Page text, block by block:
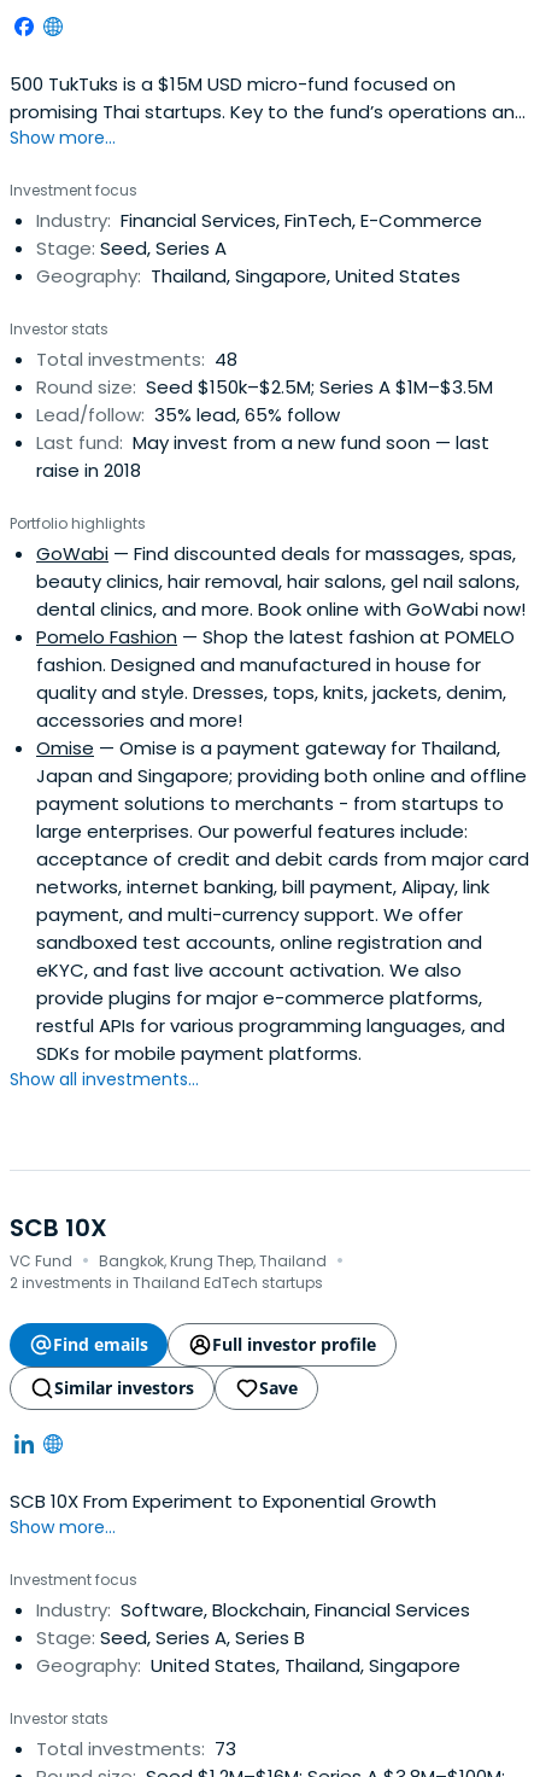
500 TukTuks is a $15M USD micro-fund focused on
promising Thai startups. Key to the fund’s operations and
with a particular focus on fashion, beauty and
Asia, Sapprasert has been pivotal in investing in some 48
startups in her two years there.
Show more...
Investment focus
Industry: Financial Services, FinTech, E-Commerce
Stage: Seed, Series A
Geography: Thailand, Singapore, United States
Investor stats
Total investments: 48
Round size: Seed $150k–$2.5M; Series A $1M–$3.5M
Lead/follow: 35% lead, 65% follow
Last fund: May invest from a new fund soon — last
raise in 2018
Portfolio highlights
GoWabi — Find discounted deals for massages, spas,
beauty clinics, hair removal, hair salons, gel nail salons,
dental clinics, and more. Book online with GoWabi now!
Pomelo Fashion — Shop the latest fashion at POMELO
fashion. Designed and manufactured in house for
quality and style. Dresses, tops, knits, jackets, denim,
accessories and more!
Omise — Omise is a payment gateway for Thailand,
Japan and Singapore; providing both online and offline
payment solutions to merchants - from startups to
large enterprises. Our powerful features include:
acceptance of credit and debit cards from major card
networks, internet banking, bill payment, Alipay, link
payment, and multi-currency support. We offer
sandboxed test accounts, online registration and
eKYC, and fast live account activation. We also
provide plugins for major e-commerce platforms,
restful APIs for various programming languages, and
SDKs for mobile payment platforms.
Show all investments...
SCB 10X
VC Fund · Bangkok, Krung Thep, Thailand ·
2 investments in Thailand EdTech startups
Find emails
Full investor profile
Similar investors
Save
SCB 10X From Experiment to Exponential Growth
Show more...
Investment focus
Industry: Software, Blockchain, Financial Services
Stage: Seed, Series A, Series B
Geography: United States, Thailand, Singapore
Investor stats
Total investments: 73